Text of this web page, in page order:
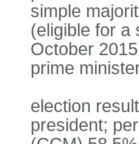
simple
(eligible for a
October
prime
election
president;